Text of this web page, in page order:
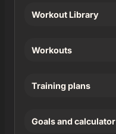
Workout Library
Workouts
Training plans
Goals and calculator